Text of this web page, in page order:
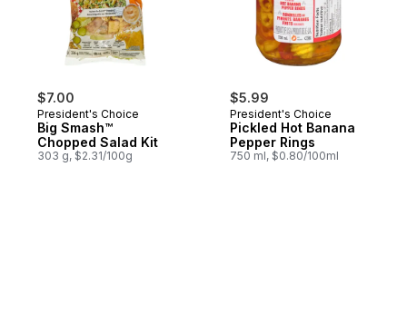
$7.00
President's Choice
Big Smash™
Chopped Salad Kit
303 g, $2.31/100g
$5.99
President's Choice
Pickled Hot Banana
Pepper Rings
750 ml, $0.80/100ml